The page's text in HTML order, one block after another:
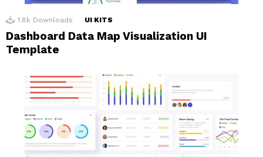
1.8k Downloads UI KITS
Dashboard Data Map Visualization UI
Template